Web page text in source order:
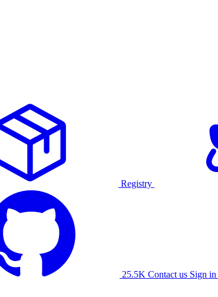
Registry
25.5K Contact us Sign in